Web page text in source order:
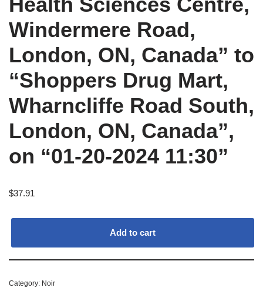
Windermere Road,
London, ON, Canada” to
“Shoppers Drug Mart,
Wharncliffe Road South,
London, ON, Canada”,
on “01-20-2024 11:30”
$37.91
Add to cart
Category: Noir